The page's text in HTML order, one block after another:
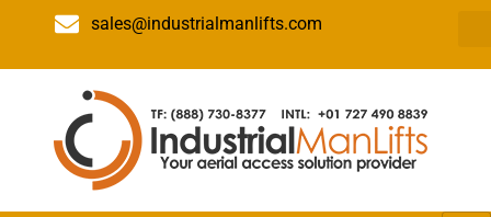
sales@industrialmanlifts.com